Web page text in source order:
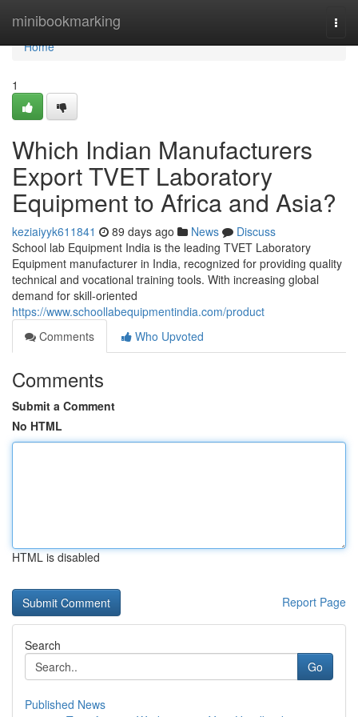
minibookmarking
Home
Home
1
Which Indian Manufacturers
Export TVET Laboratory
Equipment to Africa and Asia?
keziaiyyk611841 89 days ago News
Discuss
School lab Equipment India is the leading TVET Laboratory
Equipment manufacturer in India, recognized for providing quality
technical and vocational training tools. With increasing global
demand for skill-oriented
https://www.schoollabequipmentindia.com/product
Comments
Who Upvoted
Comments
Submit a Comment
No HTML
HTML is disabled
Report Page
Search
Go
Published News